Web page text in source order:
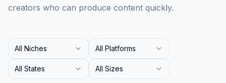
creators who can produce content quickly.
All Niches All Platforms
All States All Sizes